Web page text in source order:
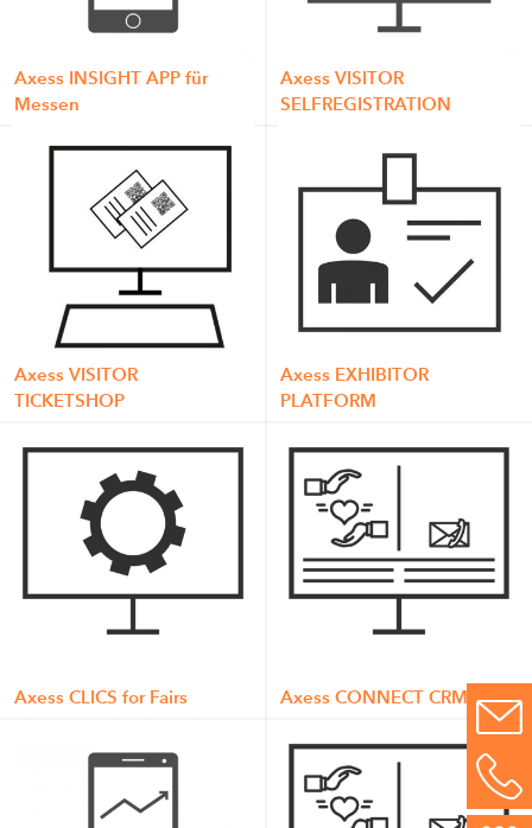
Axess INSIGHT APP für
Messen
Axess VISITOR
SELFREGISTRATION
Axess VISITOR
TICKETSHOP
Axess EXHIBITOR
PLATFORM
Axess CLICS for Fairs Axess CONNECT CRM